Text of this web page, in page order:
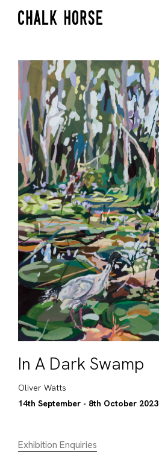
In A Dark Swamp
Oliver Watts
14th September - 8th October 2023
Exhibition Enquiries